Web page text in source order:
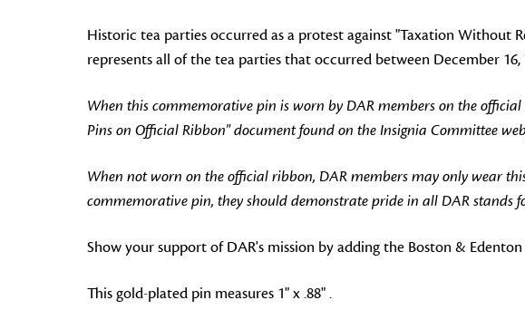
Historic tea parties occurred as a protest against "Taxation Without
represents all of the tea parties that occurred between December 16,
When this commemorative pin is worn by DAR members on the
Pins on Official Ribbon" document found on the Insignia Committee
When not worn on the official ribbon, DAR members may only wear
commemorative pin, they should demonstrate pride in all DAR stands
Show your support of DAR's mission by adding the Boston &
This gold-plated pin measures 1" x .88" .